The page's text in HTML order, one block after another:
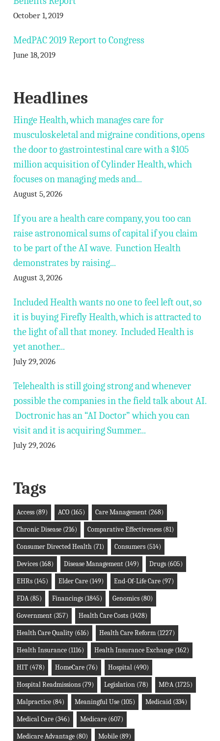
October 1, 2019
MedPAC 2019 Report to Congress
June 18, 2019
Headlines
Hinge Health, which manages care for
musculoskeletal and migraine conditions, opens
the door to gastrointestinal care with a $105
million acquisition of Cylinder Health, which
focuses on managing meds and...
August 5, 2026
If you are a health care company, you too can
raise astronomical sums of capital if you claim
to be part of the AI wave. Function Health
demonstrates by raising...
August 3, 2026
Included Health wants no one to feel left out, so
it is buying Firefly Health, which is attracted to
the light of all that money. Included Health is
yet another...
July 29, 2026
Telehealth is still going strong and whenever
possible the companies in the field talk about AI.
Doctronic has an “AI Doctor” which you can
visit and it is acquiring Summer...
July 29, 2026
Tags
Access(89) ACO(165) Care Management(268)
Chronic Disease(216) Comparative Effectiveness(81)
Consumer Directed Health(71) Consumers(514)
Devices(168) Disease Management(149) Drugs(605)
EHRs(145) Elder Care(149) End-Of-Life Care(97)
FDA(85) Financings(1845) Genomics(80)
Government(357) Health Care Costs(1428)
Health Care Quality(616) Health Care Reform(1227)
Health Insurance(1116) Health Insurance Exchange(162)
HIT(478) HomeCare(76) Hospital(490)
Hospital Readmissions(79) Legislation(78) M&A(1725)
Malpractice(84) Meaningful Use(105) Medicaid(334)
Medical Care(346) Medicare(607)
Medicare Advantage(80) Mobile(89)